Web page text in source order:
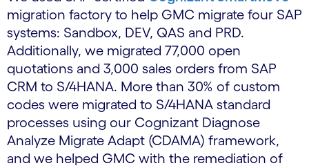
migration factory to help GMC migrate four SAP
systems: Sandbox, DEV, QAS and PRD.
Additionally, we migrated 77,000 open
quotations and 3,000 sales orders from SAP
CRM to S/4HANA. More than 30% of custom
codes were migrated to S/4HANA standard
processes using our Cognizant Diagnose
Analyze Migrate Adapt (CDAMA) framework,
and we helped GMC with the remediation of